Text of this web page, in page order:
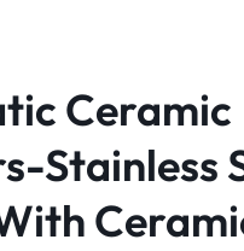
Ceramic
Stainless